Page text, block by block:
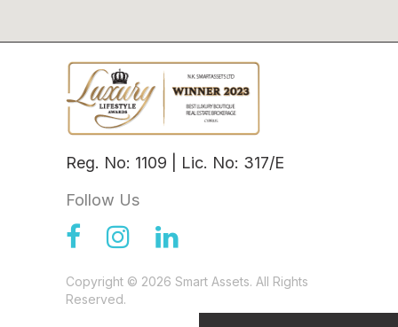
Reg. No: 1109 | Lic. No: 317/E
Follow Us
Copyright © 2026 Smart Assets. All Rights
Reserved.